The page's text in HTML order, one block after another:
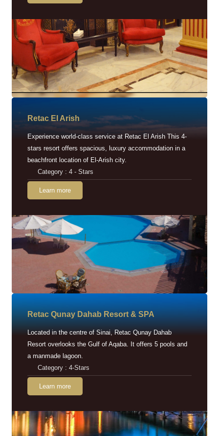
Retac EI Arish
Experience world-class service at Retac El Arish This 4-
stars resort offers spacious, luxury accommodation in a
beachfront location of El-Arish city.
Category : 4 - Stars
Learn more
Retac Qunay Dahab Resort & SPA
Located in the centre of Sinai, Retac Qunay Dahab
Resort overlooks the Gulf of Aqaba. It offers 5 pools and
a manmade lagoon.
Category : 4-Stars
Learn more